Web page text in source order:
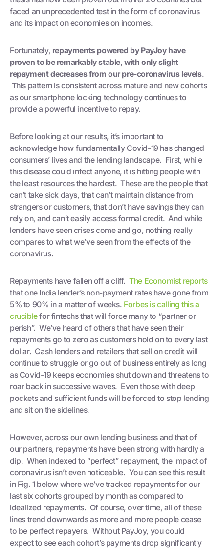
faced an unprecedented test in the form of coronavirus
and its impact on economies on incomes.
Fortunately, repayments powered by PayJoy have
proven to be remarkably stable, with only slight
repayment decreases from our pre-coronavirus levels.
This pattern is consistent across mature and new cohorts
as our smartphone locking technology continues to
provide a powerful incentive to repay.
Before looking at our results, it’s important to
acknowledge how fundamentally Covid-19 has changed
consumers’ lives and the lending landscape. First, while
this disease could infect anyone, it is hitting people with
the least resources the hardest. These are the people that
can’t take sick days, that can’t maintain distance from
strangers or customers, that don’t have savings they can
rely on, and can’t easily access formal credit. And while
lenders have seen crises come and go, nothing really
compares to what we’ve seen from the effects of the
coronavirus.
Repayments have fallen off a cliff.The Economist reports
that one India lender’s non-payment rates have gone from
5% to 90% in a matter of weeks. Forbes is calling this a
cruciblefor fintechs that will force many to “partner or
perish”. We’ve heard of others that have seen their
repayments go to zero as customers hold on to every last
dollar. Cash lenders and retailers that sell on credit will
continue to struggle or go out of business entirely as long
as Covid-19 keeps economies shut down and threatens to
roar back in successive waves. Even those with deep
pockets and sufficient funds will be forced to stop lending
and sit on the sidelines.
However, across our own lending business and that of
our partners, repayments have been strong with hardly a
dip. When indexed to “perfect” repayment, the impact of
coronavirus isn’t even noticeable. You can see this result
in Fig. 1 below where we’ve tracked repayments for our
last six cohorts grouped by month as compared to
idealized repayments. Of course, over time, all of these
lines trend downwards as more and more people cease
to be perfect repayers. Without PayJoy, you could
expect to see each cohort’s payments drop significantly